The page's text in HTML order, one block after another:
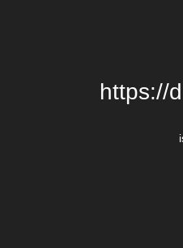
https://